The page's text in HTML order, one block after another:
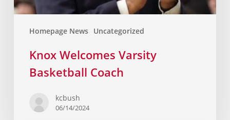
Homepage News Uncategorized
Knox Welcomes Varsity
Basketball Coach
kcbush
06/14/2024